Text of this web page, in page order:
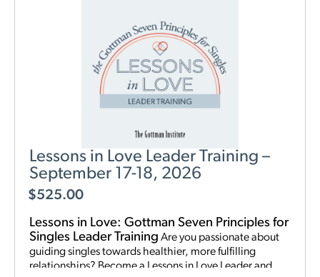
Lessons in Love Leader Training –
September 17-18, 2026
$525.00
Lessons in Love: Gottman Seven Principles for
Singles Leader Training
guiding singles towards healthier, more fulfilling
relationships? Become a Lessons in Love Leader and